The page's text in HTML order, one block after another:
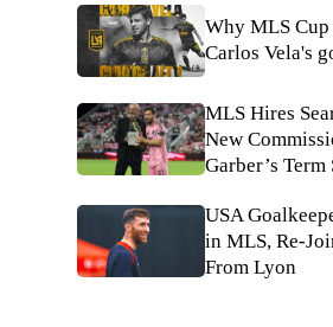
Why MLS
Carlos Vela's
MLS Hires
New
Garber’s
USA
in MLS, Re-
From Lyon